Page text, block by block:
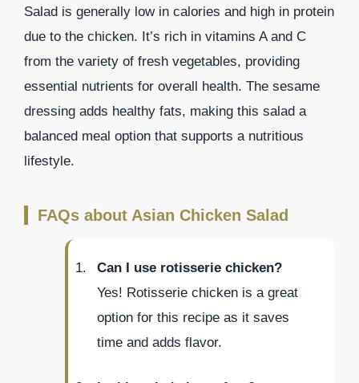
Salad is generally low in calories and high in protein
due to the chicken. It’s rich in vitamins A and C
from the variety of fresh vegetables, providing
essential nutrients for overall health. The sesame
dressing adds healthy fats, making this salad a
balanced meal option that supports a nutritious
lifestyle.
FAQs about Asian Chicken Salad
Can I use rotisserie chicken?
Yes! Rotisserie chicken is a great
option for this recipe as it saves
time and adds flavor.